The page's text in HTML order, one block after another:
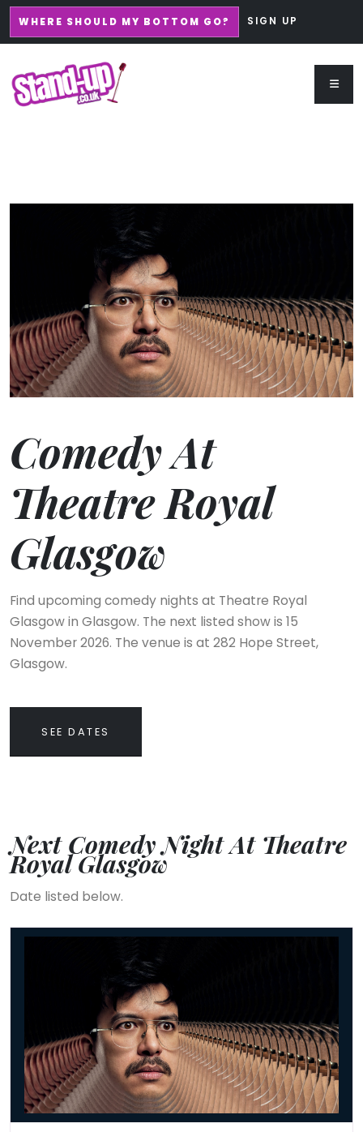
WHERE SHOULD MY BOTTOM GO? SIGN UP
Comedy At
Theatre Royal
Glasgow
Find upcoming comedy nights at Theatre Royal
Glasgow in Glasgow. The next listed show is 15
November 2026. The venue is at 282 Hope Street,
Glasgow.
SEE DATES
Next Comedy Night At Theatre
Royal Glasgow
Date listed below.
Phil Wang: UH OH